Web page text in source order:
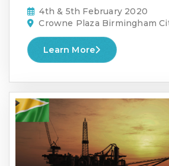
4th & 5th February 2020
Crowne Plaza Birmingham
Learn More